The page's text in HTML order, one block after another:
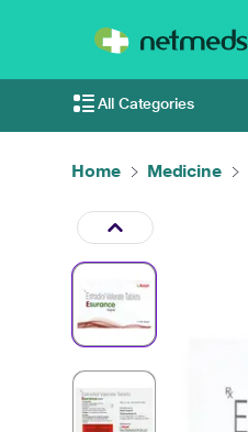
All Categories
Home Medicine